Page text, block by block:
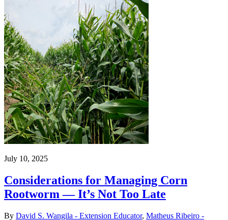
July 10, 2025
Considerations for Managing Corn
Rootworm — It’s Not Too Late
By David S. Wangila - Extension Educator, Matheus Ribeiro -